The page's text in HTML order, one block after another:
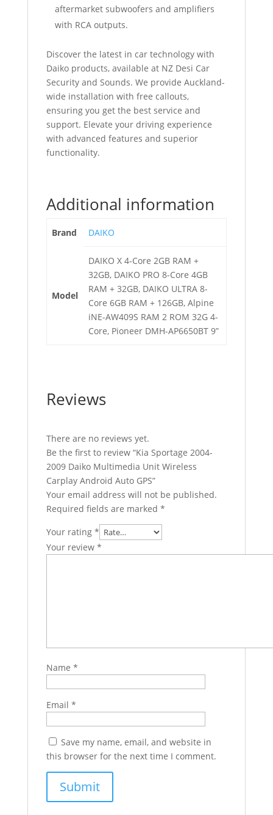
aftermarket subwoofers and amplifiers
with RCA outputs.
Discover the latest in car technology with
Daiko products, available at NZ Desi Car
Security and Sounds. We provide Auckland-
wide installation with free callouts,
ensuring you get the best service and
support. Elevate your driving experience
with advanced features and superior
functionality.
Additional information
Brand DAIKO
Model
DAIKO X 4-Core 2GB RAM +
32GB, DAIKO PRO 8-Core 4GB
RAM + 32GB, DAIKO ULTRA 8-
Core 6GB RAM + 126GB, Alpine
iNE-AW409S RAM 2 ROM 32G 4-
Core, Pioneer DMH-AP6650BT 9”
Reviews
There are no reviews yet.
Be the first to review “Kia Sportage 2004-
2009 Daiko Multimedia Unit Wireless
Carplay Android Auto GPS”
Your email address will not be published.
Required fields are marked *
Your rating *
Your review *
Name *
Email *
Save my name, email, and website in
this browser for the next time I comment.